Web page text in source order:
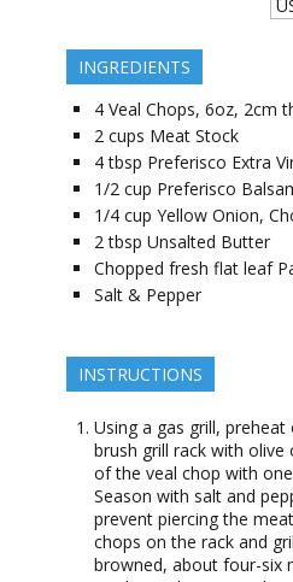
INGREDIENTS
4 Veal Chops, 6oz, 2cm
2 cups Meat Stock
4 tbsp Preferisco Extra
1/2 cup Preferisco
1/4 cup Yellow Onion,
2 tbsp Unsalted Butter
Chopped fresh flat leaf
Salt & Pepper
INSTRUCTIONS
Using a gas grill,
brush grill rack with olive
of the veal chop with
Season with salt and
prevent piercing the
chops on the rack and
browned, about four-six